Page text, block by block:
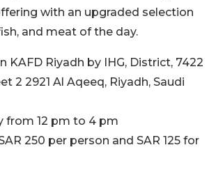
with an upgraded selection
and meat of the day.
KAFD Riyadh by IHG, District, 7422
2 2921 Al Aqeeq, Riyadh, Saudi
from 12 pm to 4 pm​
250 per person and SAR 125 for